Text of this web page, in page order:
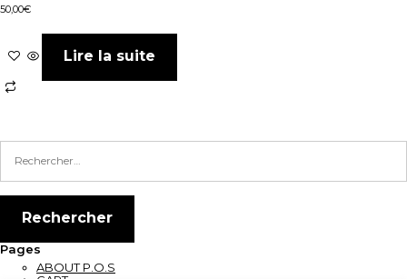
50,00€
Lire la suite
Pages
ABOUT P.O.S